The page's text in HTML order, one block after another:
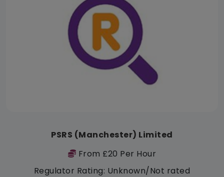
PSRS (Manchester) Limited
From £20 Per Hour
Regulator Rating: Unknown/Not rated